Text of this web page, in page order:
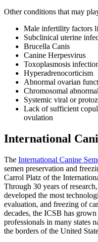
Other conditions that may
Male infertility factors
Subclinical uterine
Brucella Canis
Canine Herpesvirus
Toxoplasmosis
Hyperadrenocorticism
Abnormal ovarian
Chromosomal
Systemic viral or
Lack of sufficient
ovulation
International
The International Canine
semen preservation and
Carrol Platz of the
Through 30 years of
developed the most
evaluation, and freezing of
decades, the ICSB has
professionals in many states
the borders of the United